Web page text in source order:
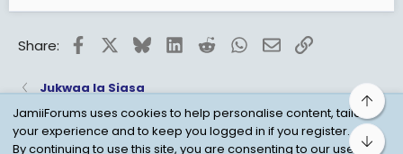
Share: FacebookBlueskyLinkedInRedditWhatsApp
EmailLink
Jukwaa la Siasa
Child Protection Policy Personal Data Protection
JamiiForums uses cookies to help personalise content, tailor
your experience and to keep you logged in if you register.
By continuing to use this site, you are consenting to our use of
Top